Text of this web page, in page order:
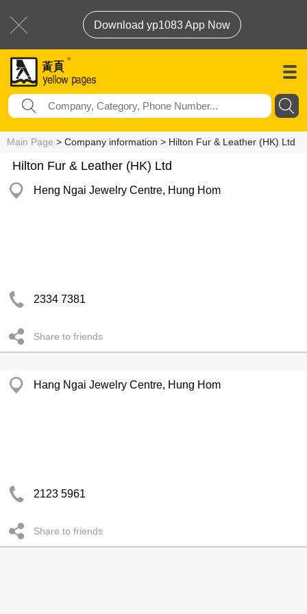
Download yp1083 App Now
Main Page > Company information > Hilton Fur & Leather (HK) Ltd
Hilton Fur & Leather (HK) Ltd
Heng Ngai Jewelry Centre, Hung Hom
2334 7381
Share to friends
Hang Ngai Jewelry Centre, Hung Hom
2123 5961
Share to friends